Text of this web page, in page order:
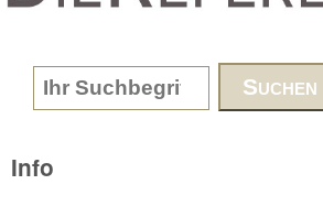
www.DieReferenz.de
Search form
Info